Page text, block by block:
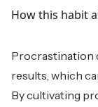
How this habit
Procrastination
results, which
By cultivating